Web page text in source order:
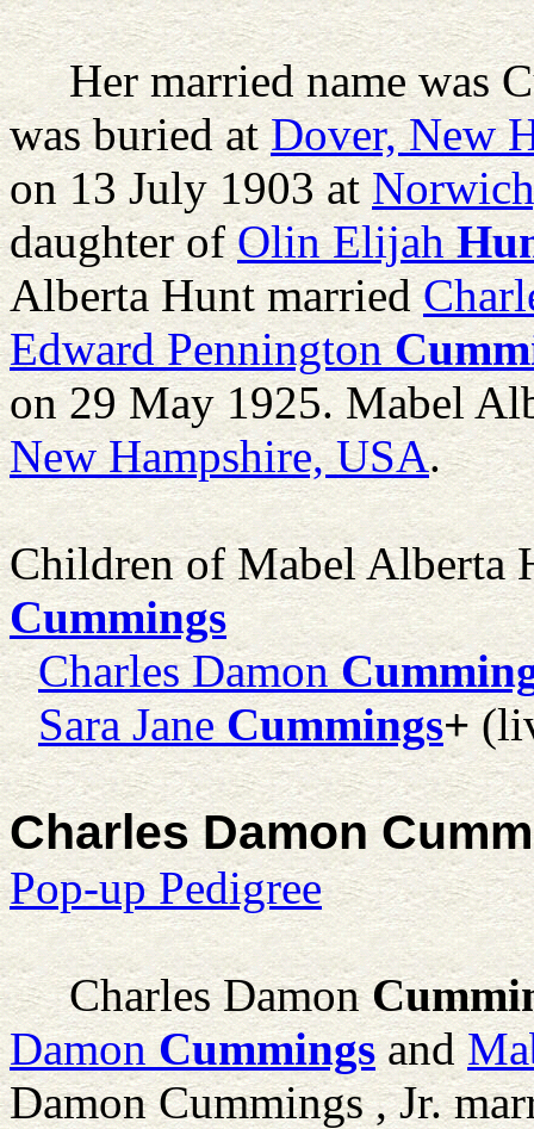
Her married name was
was buried atDover, New
on 13 July 1903 at
daughter ofOlin Elijah
Alberta Hunt married
Edward Pennington
on 29 May 1925. Mabel
New Hampshire, USA.
Children of Mabel Alberta
Cummings
Charles Damon
Sara Jane Cummings+
Charles Damon
Pop-up Pedigree
Charles Damon
Damon Cummingsand
Damon Cummings , Jr.